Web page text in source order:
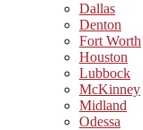
Dallas
Denton
Fort Worth
Houston
Lubbock
McKinney
Midland
Odessa